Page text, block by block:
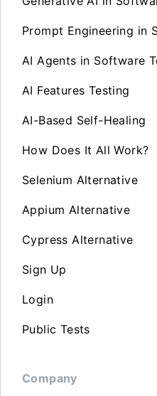
Prompt Engineering in
AI Agents in Software
AI Features Testing
AI-Based Self-Healing
How Does It All Work?
Selenium Alternative
Appium Alternative
Cypress Alternative
Sign Up
Login
Public Tests
Company